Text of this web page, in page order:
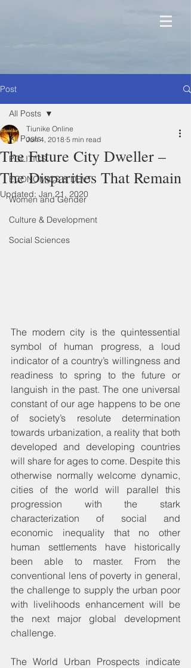
Post
All Posts
POLITICS
ECONOMICS & DEVT
Women and Gender
Culture & Development
Social Sciences
All Posts
The Future City Dweller –
The Disparities That Remain
Tiunike Online
Jun 4, 2018 5 min read
Updated: Jan 21, 2020
The modern city is the quintessential
symbol of human progress, a loud
indicator of a country’s willingness and
readiness to spring to the future or
languish in the past. The one universal
constant of our age happens to be one
of society’s resolute determination
towards urbanization, a reality that both
developed and developing countries
will share for ages to come. Despite this
otherwise normally welcome dynamic,
cities of the world will parallel this
progression with the stark
characterization of social and
economic inequality that no other
human settlements have historically
been able to master. From the
conventional lens of poverty in general,
the challenge to supply the urban poor
with livelihoods enhancement will be
the next major global development
challenge.
The World Urban Prospects indicate